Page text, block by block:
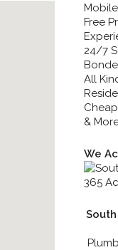
Free
24/7
All
&
We